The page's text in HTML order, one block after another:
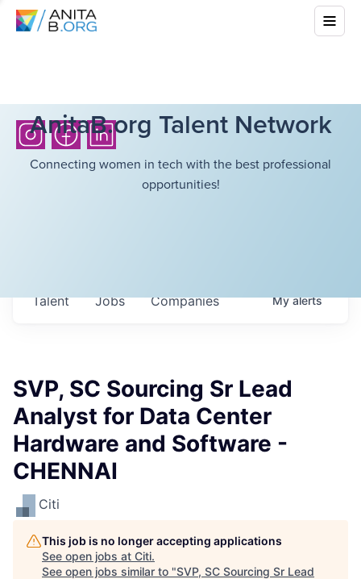
AnitaB.org Talent Network
Connecting women in tech with the best professional
opportunities!
Jobs Companies
Talent Myalerts
SVP, SC Sourcing Sr Lead
Analyst for Data Center
Hardware and Software -
CHENNAI
Citi
This job is no longer accepting applications
See open jobs at Citi.
See open jobs similar to "SVP, SC Sourcing Sr Lead